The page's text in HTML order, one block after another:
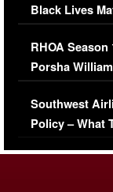
Black Lives
Comments
RHOA
Porsha
Series-Low
Southwest
Policy – What